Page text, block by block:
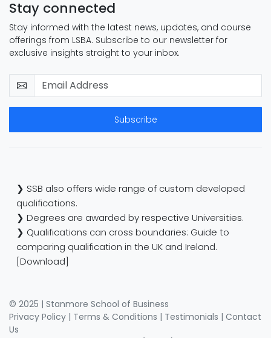
Stay connected
Stay informed with the latest news, updates, and course
offerings from LSBA. Subscribe to our newsletter for
exclusive insights straight to your inbox.
Subscribe
❯ SSB also offers wide range of custom developed
qualifications.
❯ Degrees are awarded by respective Universities.
❯ Qualifications can cross boundaries: Guide to
comparing qualification in the UK and Ireland.
[Download]
© 2025 | Stanmore School of Business
Privacy Policy | Terms & Conditions | Testimonials | Contact
Us